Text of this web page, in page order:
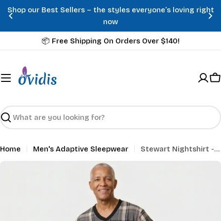
SkipShop our Best Sellers – the styles everyone’s loving right
now
📦 Free Shipping On Orders Over $140!
Search
Home Men's Adaptive Sleepwear Stewart Nightshirt - Grey